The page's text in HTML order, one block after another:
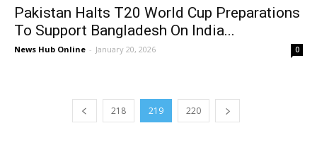
Pakistan Halts T20 World Cup Preparations
To Support Bangladesh On India...
News Hub Online - January 20, 2026 0
218 219 220